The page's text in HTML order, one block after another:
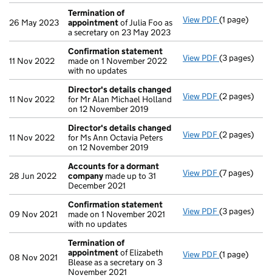
26 May 2023
Termination of
appointmentof Julia Foo as
a secretary on 23 May 2023
View PDF(1 page)
11 Nov 2022
Confirmation statement
made on 1 November 2022
with no updates
View PDF(3 pages)
11 Nov 2022
Director's details changed
for Mr Alan Michael Holland
on 12 November 2019
View PDF Director's
(2 pages)
11 Nov 2022
Director's details changed
for Ms Ann Octavia Peters
on 12 November 2019
View PDF Director's
(2 pages)
28 Jun 2022
Accounts for a dormant
company made up to 31
December 2021
View PDF Accounts
(7 pages)
09 Nov 2021
Confirmation statement
made on 1 November 2021
with no updates
View PDF(3 pages)
08 Nov 2021
Termination of
appointmentof Elizabeth
Blease as a secretary on 3
November 2021
View PDF(1 page)